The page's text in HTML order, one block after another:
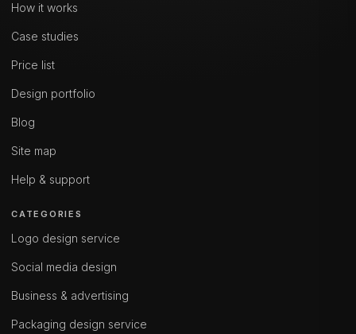
How it works
Case studies
Price list
Design portfolio
Blog
Site map
Help & support
CATEGORIES
Logo design service
Social media design
Business & advertising
Packaging design service